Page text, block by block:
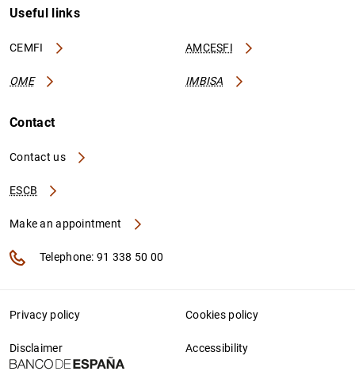
Useful links
CEMFI AMCESFI
OME IMBISA
Contact
Contact us
ESCB
Make an appointment
Telephone: 91 338 50 00
Privacy policy Cookies policy
Disclaimer Accessibility